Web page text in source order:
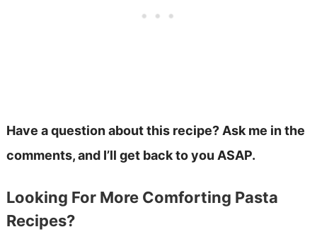
Have a question about this recipe? Ask me in the
comments, and I’ll get back to you ASAP.
Looking For More Comforting Pasta
Recipes?